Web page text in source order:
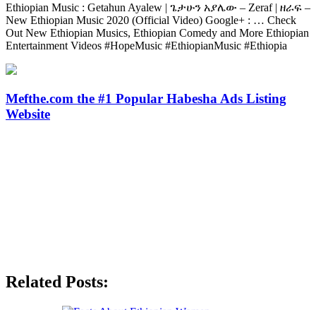
Ethiopian Music : Getahun Ayalew | ጌታሁን አያሌው – Zeraf | ዘራፍ –
New Ethiopian Music 2020 (Official Video) Google+ : … Check
Out New Ethiopian Musics, Ethiopian Comedy and More Ethiopian
Entertainment Videos #HopeMusic #EthiopianMusic #Ethiopia
Mefthe.com the #1 Popular Habesha Ads Listing
Website
Related Posts: